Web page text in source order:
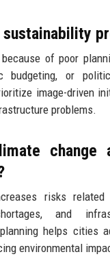
sustainability
of poor
budgeting, or
image-driven
problems.
change
risks
and
helps cities
environmental